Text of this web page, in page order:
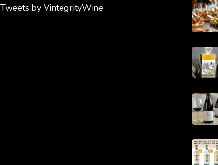
Tweets by VintegrityWine